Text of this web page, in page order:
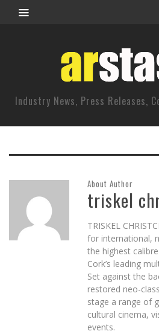
Industry News, Press Releases,
About Author
triskel
TRISKEL
for international,
the highest
Cork’s leading
Set against the
restored neo-
stage a range of
cultural cinema,
events.